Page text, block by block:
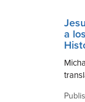
a